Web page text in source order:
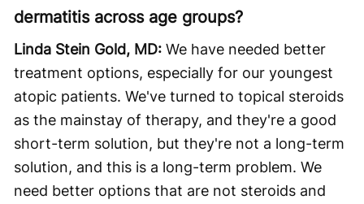
dermatitis across age groups?
Linda Stein Gold, MD: We have needed better
treatment options, especially for our youngest
atopic patients. We've turned to topical steroids
as the mainstay of therapy, and they're a good
short-term solution, but they're not a long-term
solution, and this is a long-term problem. We
need better options that are not steroids and